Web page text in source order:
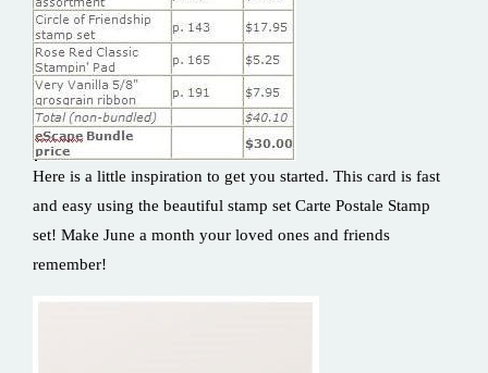
Here is a little inspiration to get you started. This card is fast
and easy using the beautiful stamp set Carte Postale Stamp
set! Make June a month your loved ones and friends
remember!